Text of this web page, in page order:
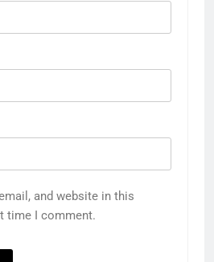
and website in this
time I comment.